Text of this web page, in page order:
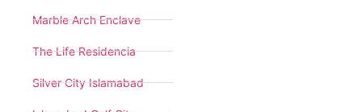
Marble Arch Enclave
The Life Residencia
Silver City Islamabad